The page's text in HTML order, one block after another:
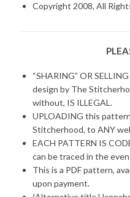
Copyright 2008, All
“SHARING” OR
design by The
without, IS ILLEGAL.
UPLOADING this
Stitcherhood, to ANY
EACH PATTERN IS
can be traced in the
This is a PDF pattern,
upon payment.